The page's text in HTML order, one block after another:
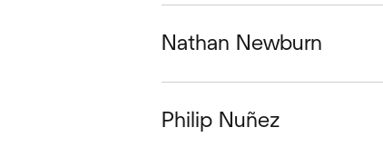
Nathan Newburn
Philip Nuñez